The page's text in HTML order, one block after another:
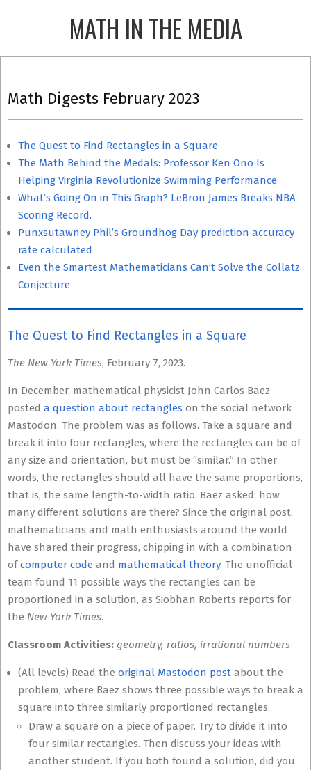
MATH IN THE MEDIA
Menu
Math Digests February 2023
The Quest to Find Rectangles in a Square
The Math Behind the Medals: Professor Ken Ono Is
Helping Virginia Revolutionize Swimming Performance
What’s Going On in This Graph? LeBron James Breaks NBA
Scoring Record.
Punxsutawney Phil’s Groundhog Day prediction accuracy
rate calculated
Even the Smartest Mathematicians Can’t Solve the Collatz
Conjecture
The Quest to Find Rectangles in a Square
The New York Times, February 7, 2023.
In December, mathematical physicist John Carlos Baez
posted a question about rectangles on the social network
Mastodon. The problem was as follows. Take a square and
break it into four rectangles, where the rectangles can be of
any size and orientation, but must be “similar.” In other
words, the rectangles should all have the same proportions,
that is, the same length-to-width ratio. Baez asked: how
many different solutions are there? Since the original post,
mathematicians and math enthusiasts around the world
have shared their progress, chipping in with a combination
ofcomputer code and mathematical theory. The unofficial
team found 11 possible ways the rectangles can be
proportioned in a solution, as Siobhan Roberts reports for
the New York Times.
Classroom Activities: geometry, ratios, irrational numbers
(All levels) Read the original Mastodon post about the
problem, where Baez shows three possible ways to break a
square into three similarly proportioned rectangles.
Draw a square on a piece of paper. Try to divide it into
four similar rectangles. Then discuss your ideas with
another student. If you both found a solution, did you